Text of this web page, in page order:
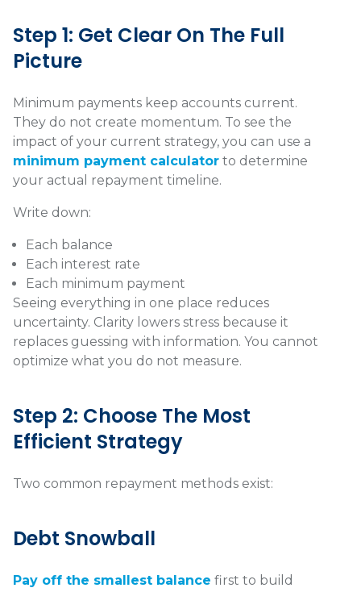
Step 1: Get Clear On The Full
Picture
Minimum payments keep accounts current.
They do not create momentum. To see the
impact of your current strategy, you can use a
minimum payment calculator to determine
your actual repayment timeline.
Write down:
Each balance
Each interest rate
Each minimum payment
Seeing everything in one place reduces
uncertainty. Clarity lowers stress because it
replaces guessing with information. You cannot
optimize what you do not measure.
Step 2: Choose The Most
Efficient Strategy
Two common repayment methods exist:
Debt Snowball
Pay off the smallest balance first to build